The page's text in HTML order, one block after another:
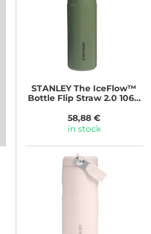
STANLEYThe IceFlow™
Bottle Flip Straw 2.0 1060
58,88 €
in stock